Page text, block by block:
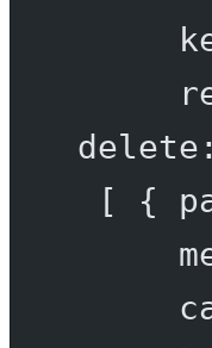
delete:
[ {